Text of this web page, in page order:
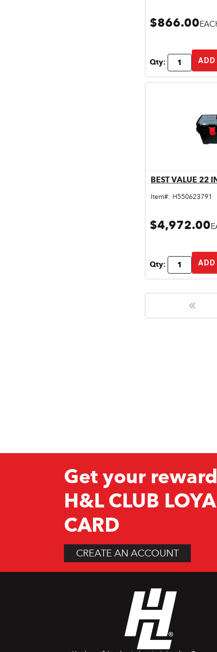
$866.00
Qty:
BEST VALUE 22
Item#: H550623791
$4,972.00
Qty:
Get your
H&L CLUB
CARD
CREATE AN ACCOUNT